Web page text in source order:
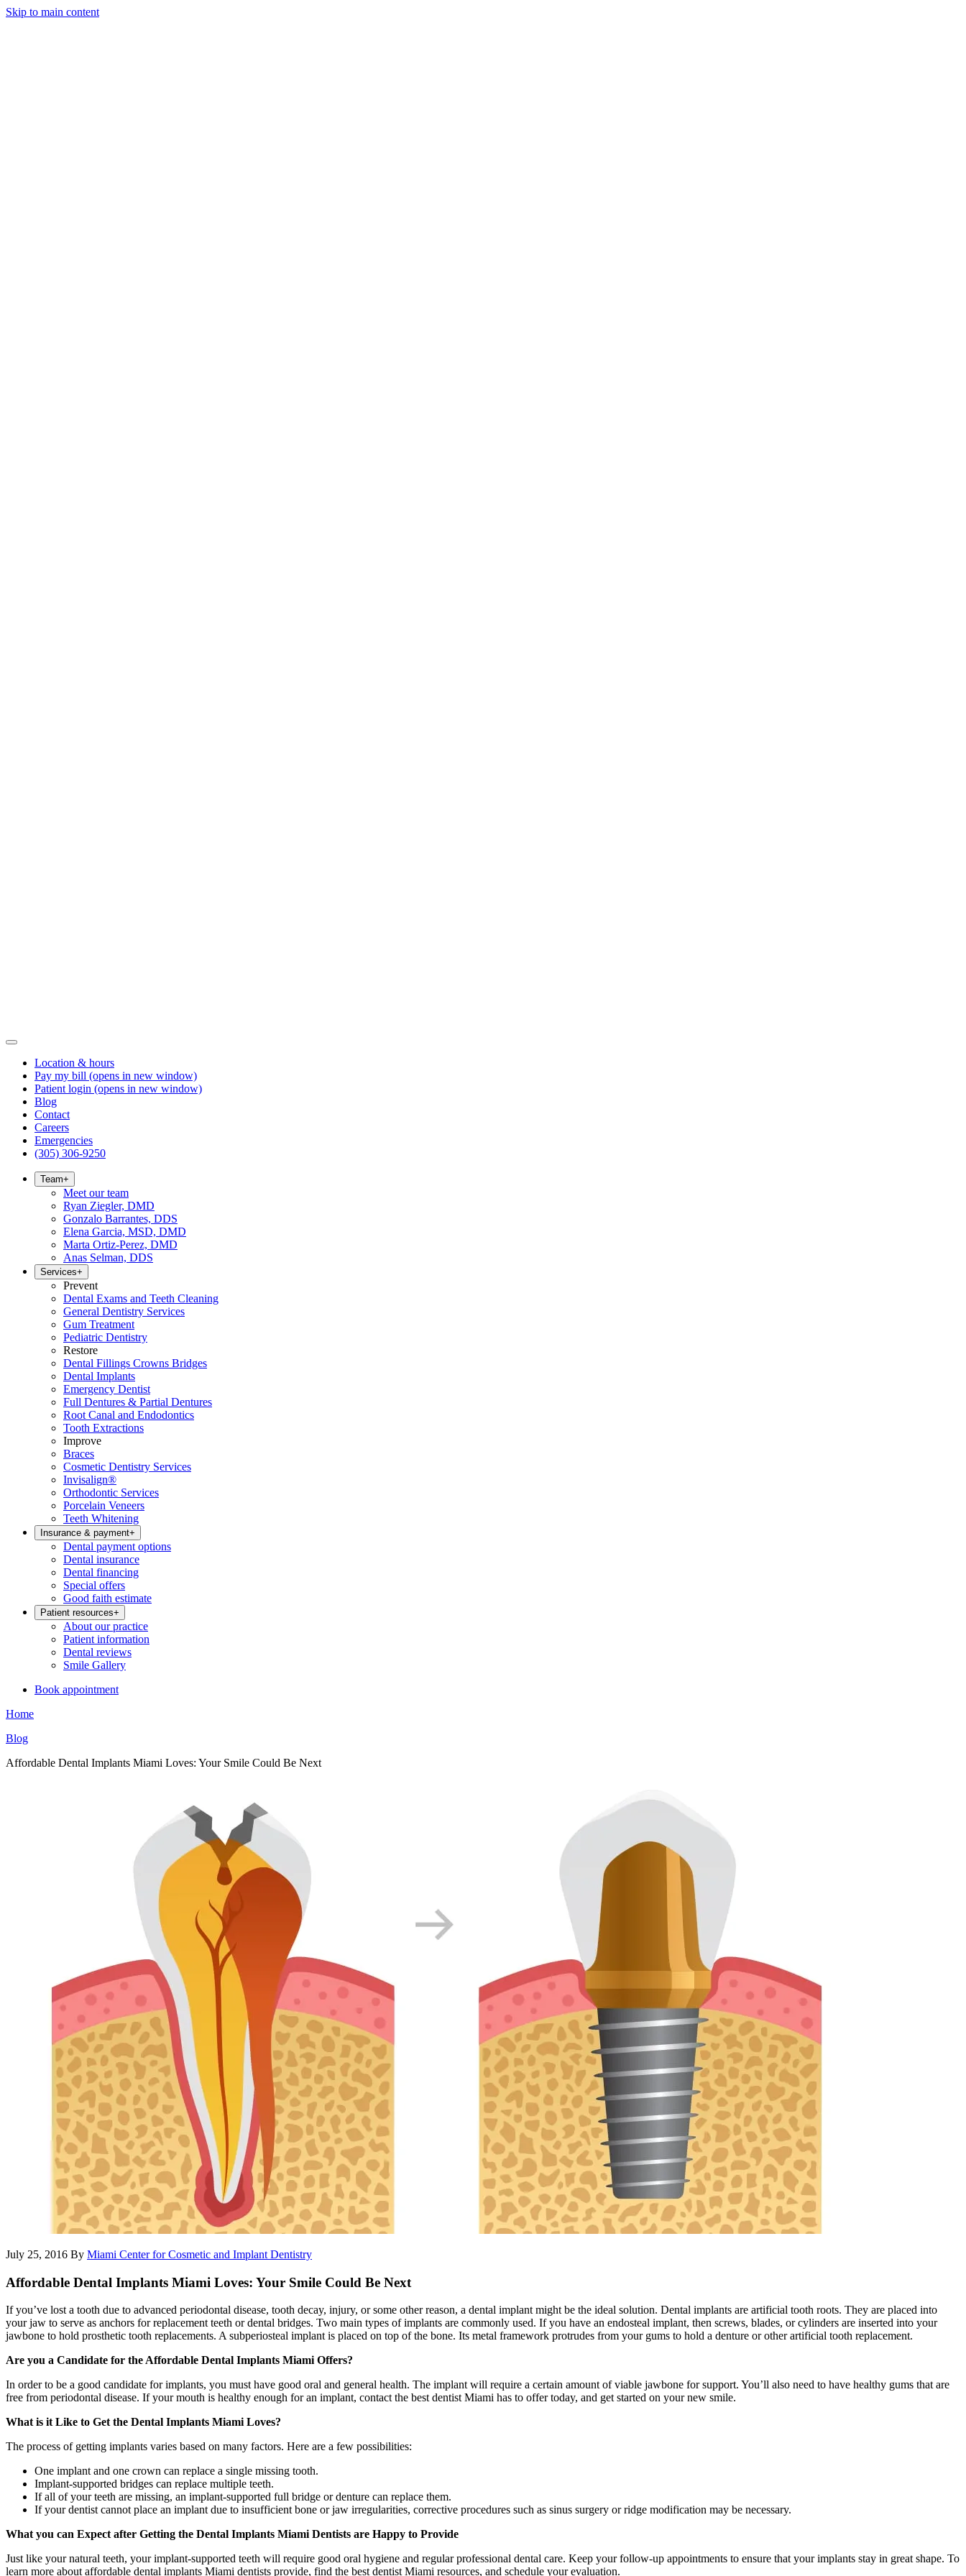
Skip to main content
Location & hours
Pay my bill (opens in new window)
Patient login (opens in new window)
Blog
Contact
Careers
Emergencies
(305) 306-9250
Team+
Meet our team
Ryan Ziegler, DMD
Gonzalo Barrantes, DDS
Elena Garcia, MSD, DMD
Marta Ortiz-Perez, DMD
Anas Selman, DDS
Services+
Prevent
Dental Exams and Teeth Cleaning
General Dentistry Services
Gum Treatment
Pediatric Dentistry
Restore
Dental Fillings Crowns Bridges
Dental Implants
Emergency Dentist
Full Dentures & Partial Dentures
Root Canal and Endodontics
Tooth Extractions
Improve
Braces
Cosmetic Dentistry Services
Invisalign®
Orthodontic Services
Porcelain Veneers
Teeth Whitening
Insurance & payment+
Dental payment options
Dental insurance
Dental financing
Special offers
Good faith estimate
Patient resources+
About our practice
Patient information
Dental reviews
Smile Gallery
Book appointment
Home
Blog
Affordable Dental Implants Miami Loves: Your Smile Could Be Next
July 25, 2016 By Miami Center for Cosmetic and Implant Dentistry
Affordable Dental Implants Miami Loves: Your Smile Could Be Next
If you’ve lost a tooth due to advanced periodontal disease, tooth decay, injury, or some other reason, a dental implant might be the ideal solution. Dental implants are artificial tooth roots. They are placed into
your jaw to serve as anchors for replacement teeth or dental bridges. Two main types of implants are commonly used. If you have an endosteal implant, then screws, blades, or cylinders are inserted into your
jawbone to hold prosthetic tooth replacements. A subperiosteal implant is placed on top of the bone. Its metal framework protrudes from your gums to hold a denture or other artificial tooth replacement.
Are you a Candidate for the Affordable Dental Implants Miami Offers?
In order to be a good candidate for implants, you must have good oral and general health. The implant will require a certain amount of viable jawbone for support. You’ll also need to have healthy gums that are
free from periodontal disease. If your mouth is healthy enough for an implant, contact the best dentist Miami has to offer today, and get started on your new smile.
What is it Like to Get the Dental Implants Miami Loves?
The process of getting implants varies based on many factors. Here are a few possibilities:
One implant and one crown can replace a single missing tooth.
Implant-supported bridges can replace multiple teeth.
If all of your teeth are missing, an implant-supported full bridge or denture can replace them.
If your dentist cannot place an implant due to insufficient bone or jaw irregularities, corrective procedures such as sinus surgery or ridge modification may be necessary.
What you can Expect after Getting the Dental Implants Miami Dentists are Happy to Provide
Just like your natural teeth, your implant-supported teeth will require good oral hygiene and regular professional dental care. Keep your follow-up appointments to ensure that your implants stay in great shape. To
learn more about affordable dental implants Miami dentists provide, find the best dentist Miami resources, and schedule your evaluation.